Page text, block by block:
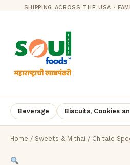
SHIPPING ACROSS THE USA ·
Beverage Biscuits, Cookies
Home / Sweets & Mithai / Chitale